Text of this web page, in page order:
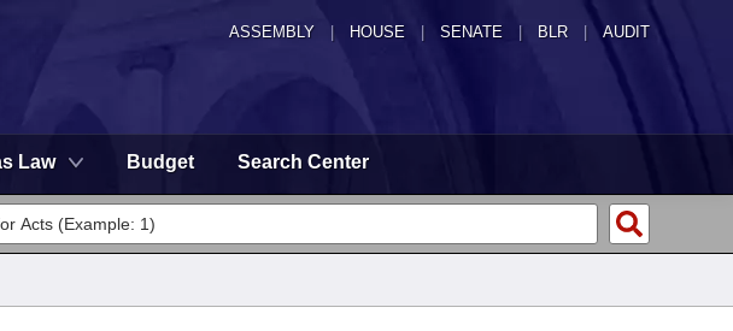
ASSEMBLY HOUSE SENATE | BLR | AUDIT
Law Budget Search Center